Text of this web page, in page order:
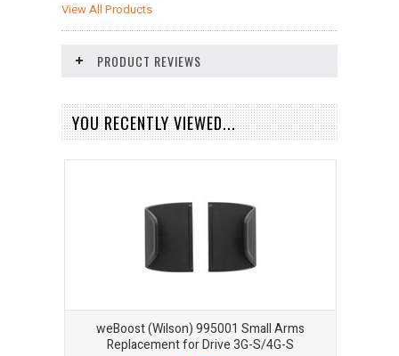
View All Products
PRODUCT REVIEWS
YOU RECENTLY VIEWED...
weBoost (Wilson) 995001 Small Arms
Replacement for Drive 3G-S/4G-S